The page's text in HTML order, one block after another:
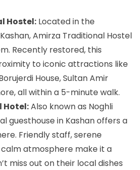
Hostel: Located in the
Amirza Traditional Hostel
Recently restored, this
to iconic attractions like
House, Sultan Amir
all within a 5-minute walk.
Hotel:Also known as Noghli
guesthouse in Kashan offers a
Friendly staff, serene
calm atmosphere make it a
miss out on their local dishes